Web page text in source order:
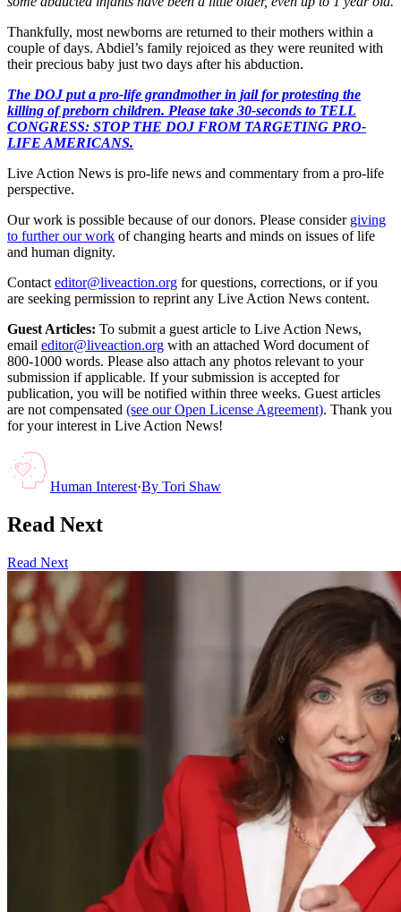
Thankfully, most newborns are returned to their mothers within a
couple of days. Abdiel’s family rejoiced as they were reunited with
their precious baby just two days after his abduction.
The DOJ put a pro-life grandmother in jail for protesting the
killing of preborn children. Please take 30-seconds to TELL
CONGRESS: STOP THE DOJ FROM TARGETING PRO-
LIFE AMERICANS.
Live Action News is pro-life news and commentary from a pro-life
perspective.
Our work is possible because of our donors. Please consider giving
to further our work of changing hearts and minds on issues of life
and human dignity.
Contact editor@liveaction.org for questions, corrections, or if you
are seeking permission to reprint any Live Action News content.
Guest Articles: To submit a guest article to Live Action News,
email editor@liveaction.org with an attached Word document of
800-1000 words. Please also attach any photos relevant to your
submission if applicable. If your submission is accepted for
publication, you will be notified within three weeks. Guest articles
are not compensated (see our Open License Agreement). Thank you
for your interest in Live Action News!
Human Interest·By Tori Shaw
Read Next
Read Next